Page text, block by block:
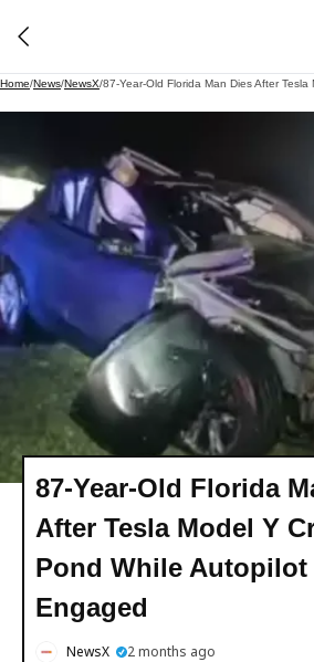
Home/News/NewsX/
87-Year-Old Florida
After Tesla Model Y
Pond While Autopilot
Engaged
NewsX 2 months ago